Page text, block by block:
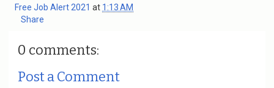
Free Job Alert 2021 at 1:13 AM
Share
0 comments:
Post a Comment